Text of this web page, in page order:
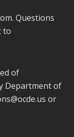
Questions
to
of
Department of
or